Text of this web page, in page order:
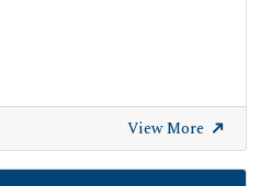
View More